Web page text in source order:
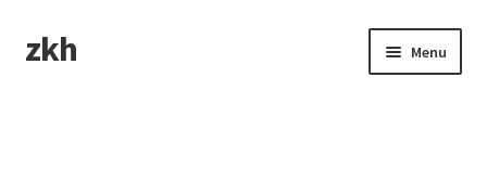
Skip
to
Skip
to
zkh Menu